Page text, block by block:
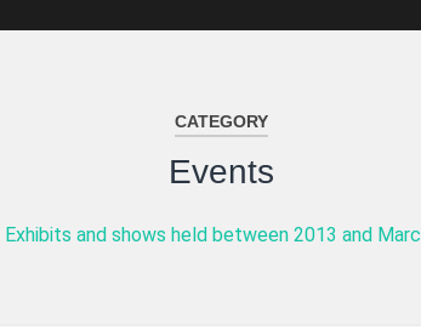
CATEGORY
Events
Exhibits and shows held between 2013 and